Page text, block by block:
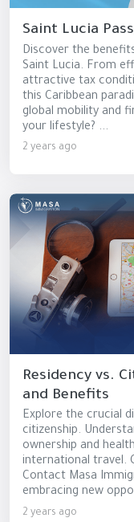
Saint Lucia
Discover the
Saint Lucia. From
attractive tax
this Caribbean
global mobility and
your lifestyle? ...
2 years ago
Residency vs.
and Benefits
Explore the crucial
citizenship.
ownership and
international travel.
Contact Masa
embracing new
2 years ago